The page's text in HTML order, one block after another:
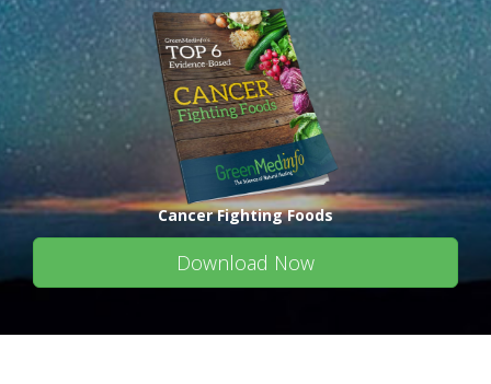
Cancer Fighting Foods
Download Now